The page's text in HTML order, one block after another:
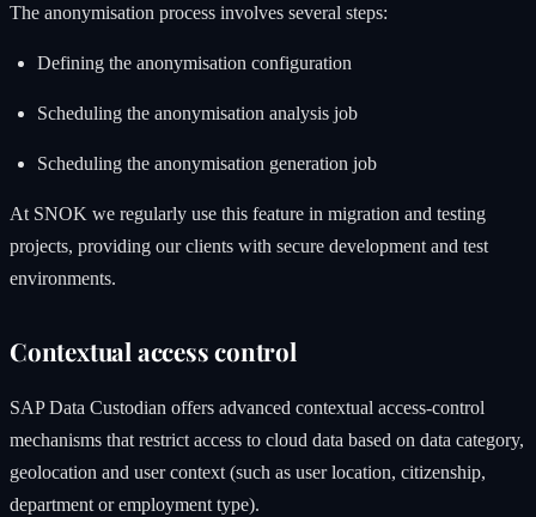
The anonymisation process involves several steps:
Defining the anonymisation configuration
Scheduling the anonymisation analysis job
Scheduling the anonymisation generation job
At SNOK we regularly use this feature in migration and testing
projects, providing our clients with secure development and test
environments.
Contextual access control
SAP Data Custodian offers advanced contextual access-control
mechanisms that restrict access to cloud data based on data category,
geolocation and user context (such as user location, citizenship,
department or employment type).